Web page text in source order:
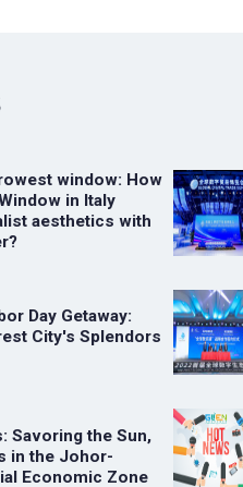
window: How
in Italy
aesthetics with
Day Getaway:
City's Splendors
Savoring the Sun,
in the Johor-
Economic Zone